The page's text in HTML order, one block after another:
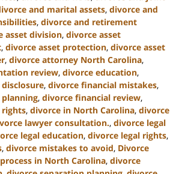
and marital assets, divorce and
, divorce and retirement
asset division, divorce asset
, divorce asset protection, divorce asset
, divorce attorney North Carolina,
review, divorce education,
, divorce financial mistakes,
, divorce financial review,
rights, divorce in North Carolina, divorce
lawyer consultation., divorce legal
legal education, divorce legal rights,
, divorce mistakes to avoid, Divorce
in North Carolina, divorce